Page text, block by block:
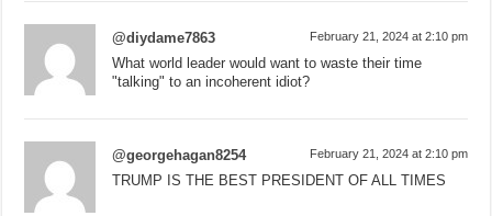
@diydame7863 February 21, 2024 at 2:10 pm
What world leader would want to waste their time
"talking" to an incoherent idiot?
@georgehagan8254 February 21, 2024 at 2:10 pm
TRUMP IS THE BEST PRESIDENT OF ALL TIMES